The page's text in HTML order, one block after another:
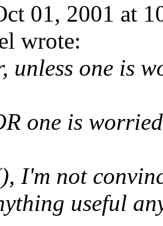
01, 2001 at
wrote:
unless one is
one is
I'm not
useful